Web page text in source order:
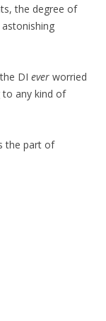
the degree of
DI ever worried
to any kind of
the part of